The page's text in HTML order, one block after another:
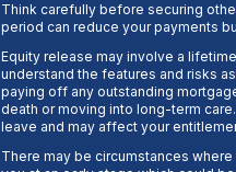
Think carefully before securing
period can reduce your payments
Equity release may involve a
understand the features and risks
paying off any outstanding
death or moving into long-term
leave and may affect your
There may be circumstances